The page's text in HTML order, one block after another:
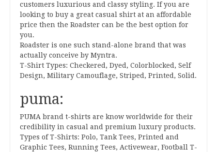
customers luxurious and classy styling. If you are
looking to buy a great casual shirt at an affordable
price then the Roadster can be the best option for
you.
Roadster is one such stand-alone brand that was
actually conceive by Myntra.
T-Shirt Types: Checkered, Dyed, Colorblocked, Self
Design, Military Camouflage, Striped, Printed, Solid.
puma:
PUMA brand t-shirts are know worldwide for their
credibility in casual and premium luxury products.
Types of T-Shirts: Polo, Tank Tees, Printed and
Graphic Tees, Running Tees, Activewear, Football T-